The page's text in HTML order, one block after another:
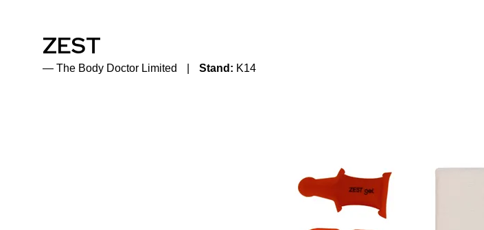
ZEST
The Body Doctor Limited Stand: K14